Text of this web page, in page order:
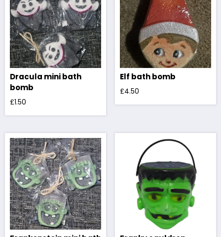
Dracula mini bath
bomb
£1.50
Elf bath bomb
£4.50